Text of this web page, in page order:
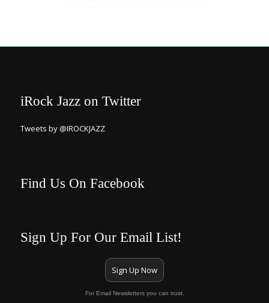
iRock Jazz on Twitter
Tweets by @IROCKJAZZ
Find Us On Facebook
Sign Up For Our Email List!
Sign Up Now
For Email Newsletters you can trust.